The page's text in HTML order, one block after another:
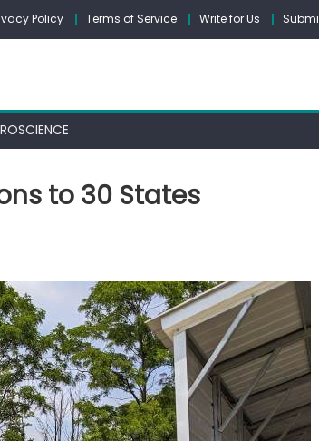
Policy Terms of Service Write for Us
to 30 States